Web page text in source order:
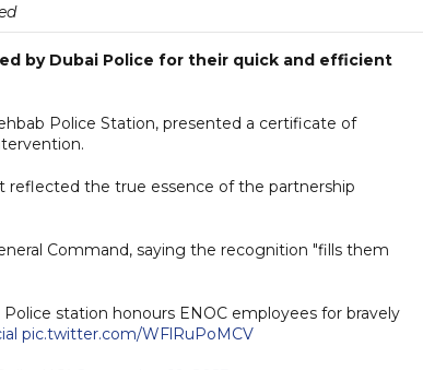
by Dubai Police for their quick and efficient
Police Station, presented a certificate of
reflected the true essence of the partnership
Command, saying the recognition "fills them
station honours ENOC employees for bravely
pic.twitter.com/WFlRuPoMCV